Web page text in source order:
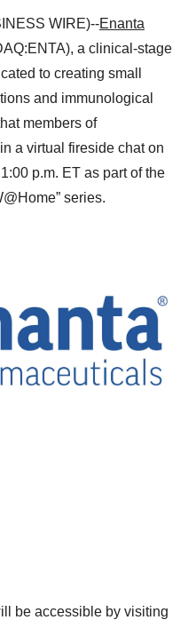
WIRE)--Enanta
a clinical-stage
to creating small
and immunological
members of
a virtual fireside chat on
p.m. ET as part of the
series.
be accessible by visiting